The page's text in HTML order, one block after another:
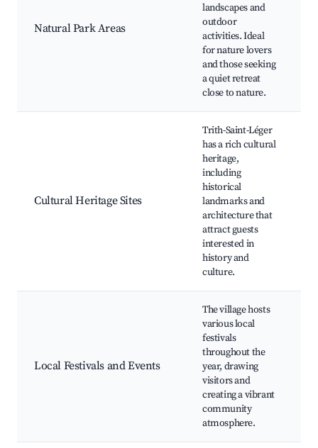
Natural Park Areas
landscapes and
outdoor
activities. Ideal
for nature lovers
and those seeking
a quiet retreat
close to nature.
Cultural Heritage Sites
Trith-Saint-Léger
has a rich cultural
heritage,
including
historical
landmarks and
architecture that
attract guests
interested in
history and
culture.
Local Festivals and Events
The village hosts
various local
festivals
throughout the
year, drawing
visitors and
creating a vibrant
community
atmosphere.